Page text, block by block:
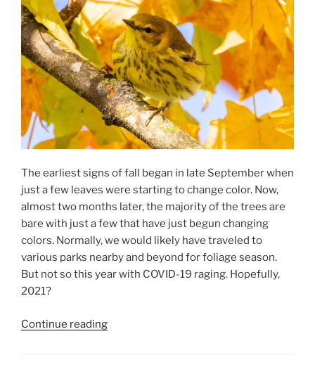
The earliest signs of fall began in late September when
just a few leaves were starting to change color. Now,
almost two months later, the majority of the trees are
bare with just a few that have just begun changing
colors. Normally, we would likely have traveled to
various parks nearby and beyond for foliage season.
But not so this year with COVID-19 raging. Hopefully,
2021?
Continue reading“Fall